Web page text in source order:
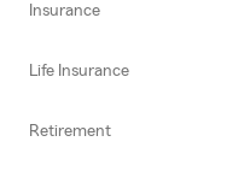
Insurance
Life Insurance
Retirement